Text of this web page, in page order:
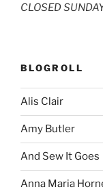
CLOSED
BLOGROLL
Alis Clair
Amy Butler
And Sew It Goes
Anna Maria